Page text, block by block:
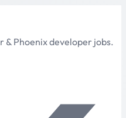
Phoenix developer jobs.